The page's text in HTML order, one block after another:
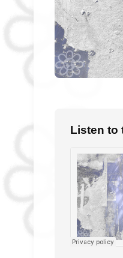
Listen to